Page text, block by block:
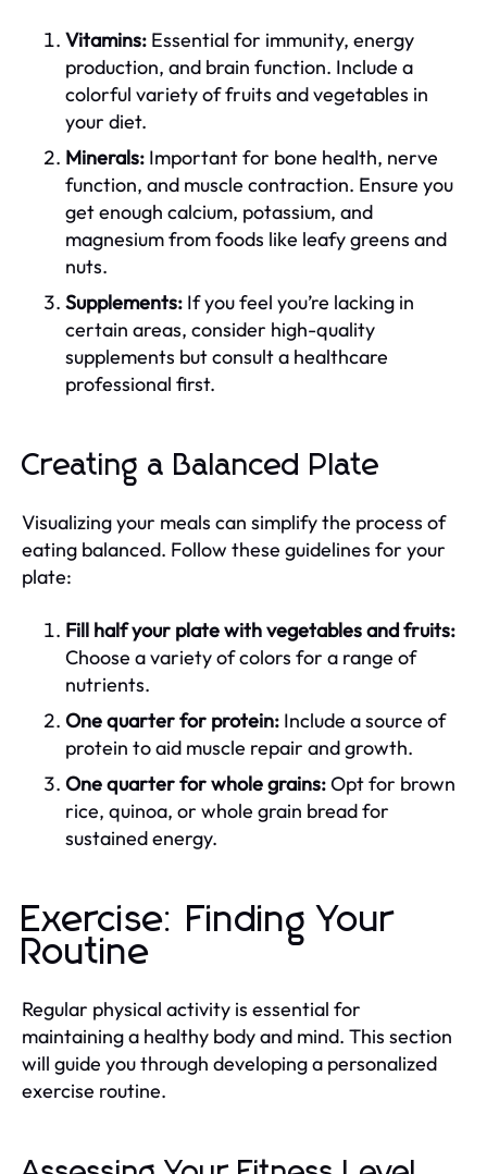
Vitamins: Essential for immunity, energy
production, and brain function. Include a
colorful variety of fruits and vegetables in
your diet.
Minerals: Important for bone health, nerve
function, and muscle contraction. Ensure you
get enough calcium, potassium, and
magnesium from foods like leafy greens and
nuts.
Supplements: If you feel you’re lacking in
certain areas, consider high-quality
supplements but consult a healthcare
professional first.
Creating a Balanced Plate
Visualizing your meals can simplify the process of
eating balanced. Follow these guidelines for your
plate:
Fill half your plate with vegetables and fruits:
Choose a variety of colors for a range of
nutrients.
One quarter for protein: Include a source of
protein to aid muscle repair and growth.
One quarter for whole grains:Opt for brown
rice, quinoa, or whole grain bread for
sustained energy.
Exercise: Finding Your
Routine
Regular physical activity is essential for
maintaining a healthy body and mind. This section
will guide you through developing a personalized
exercise routine.